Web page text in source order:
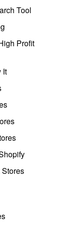
Tool
Profit
It